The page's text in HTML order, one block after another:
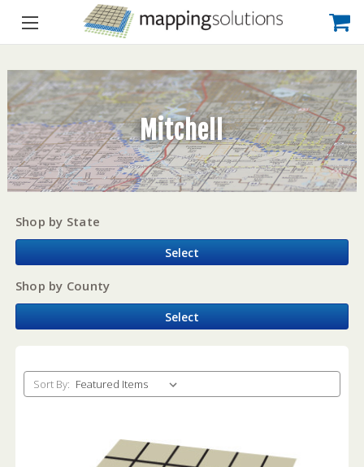
Mitchell
Shop by State
Select
Shop by County
Select
Sort By: